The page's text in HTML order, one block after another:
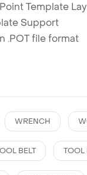
Template
Support
.POT file format
WRENCH
BELT TOOL